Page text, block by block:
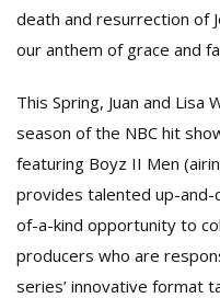
death and resurrection of
our anthem of grace and
This Spring, Juan and Lisa
season of the NBC hit
featuring Boyz II Men
provides talented up-
of-a-kind opportunity to
producers who are
series’ innovative format